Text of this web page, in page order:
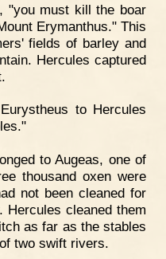
"you must kill the boar
Erymanthus." This
fields of barley and
Hercules captured
to Hercules
to Augeas, one of
thousand oxen were
not been cleaned for
cleaned them
as far as the stables
two swift rivers.